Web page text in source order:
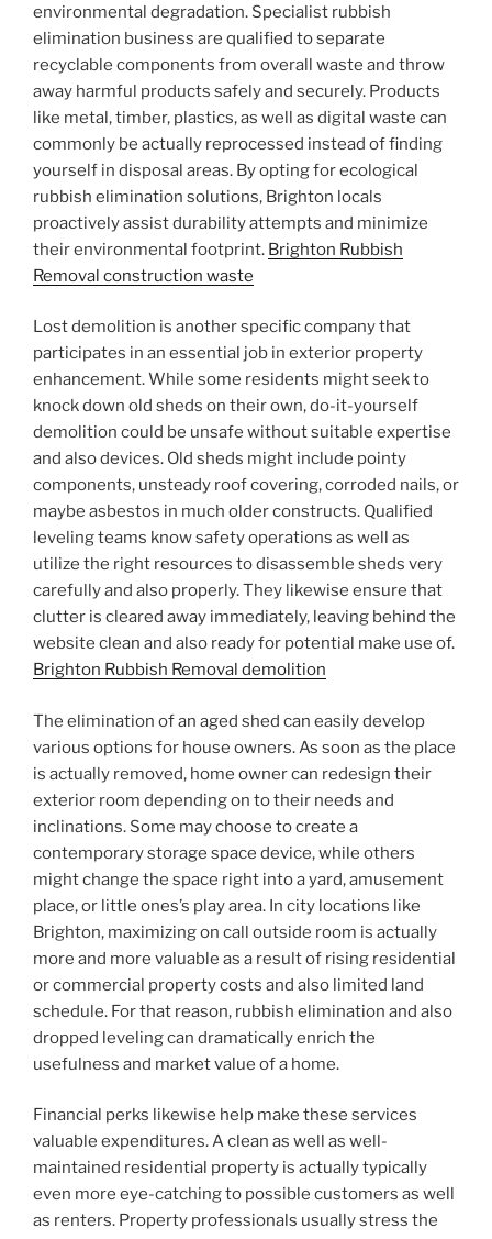
environmental degradation. Specialist rubbish
elimination business are qualified to separate
recyclable components from overall waste and throw
away harmful products safely and securely. Products
like metal, timber, plastics, as well as digital waste can
commonly be actually reprocessed instead of finding
yourself in disposal areas. By opting for ecological
rubbish elimination solutions, Brighton locals
proactively assist durability attempts and minimize
their environmental footprint. Brighton Rubbish
Removal construction waste
Lost demolition is another specific company that
participates in an essential job in exterior property
enhancement. While some residents might seek to
knock down old sheds on their own, do-it-yourself
demolition could be unsafe without suitable expertise
and also devices. Old sheds might include pointy
components, unsteady roof covering, corroded nails, or
maybe asbestos in much older constructs. Qualified
leveling teams know safety operations as well as
utilize the right resources to disassemble sheds very
carefully and also properly. They likewise ensure that
clutter is cleared away immediately, leaving behind the
website clean and also ready for potential make use of.
Brighton Rubbish Removal demolition
The elimination of an aged shed can easily develop
various options for house owners. As soon as the place
is actually removed, home owner can redesign their
exterior room depending on to their needs and
inclinations. Some may choose to create a
contemporary storage space device, while others
might change the space right into a yard, amusement
place, or little ones’s play area. In city locations like
Brighton, maximizing on call outside room is actually
more and more valuable as a result of rising residential
or commercial property costs and also limited land
schedule. For that reason, rubbish elimination and also
dropped leveling can dramatically enrich the
usefulness and market value of a home.
Financial perks likewise help make these services
valuable expenditures. A clean as well as well-
maintained residential property is actually typically
even more eye-catching to possible customers as well
as renters. Property professionals usually stress the